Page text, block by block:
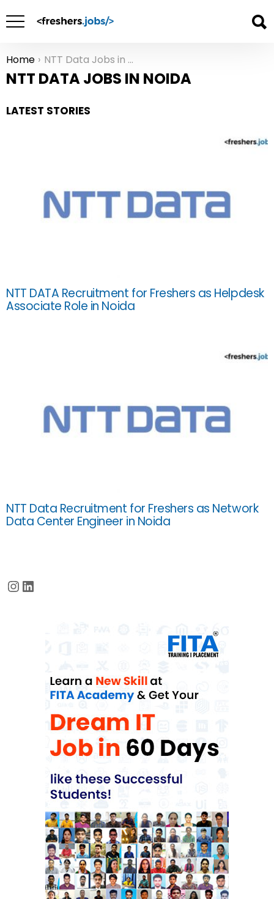
You are here:
Home NTT Data Jobs in Noida
NTT DATA JOBS IN NOIDA
LATEST STORIES
NTT DATA Recruitment for Freshers as Helpdesk
Associate Role in Noida
NTT Data Recruitment for Freshers as Network
Data Center Engineer in Noida
Instagram
LinkedIn